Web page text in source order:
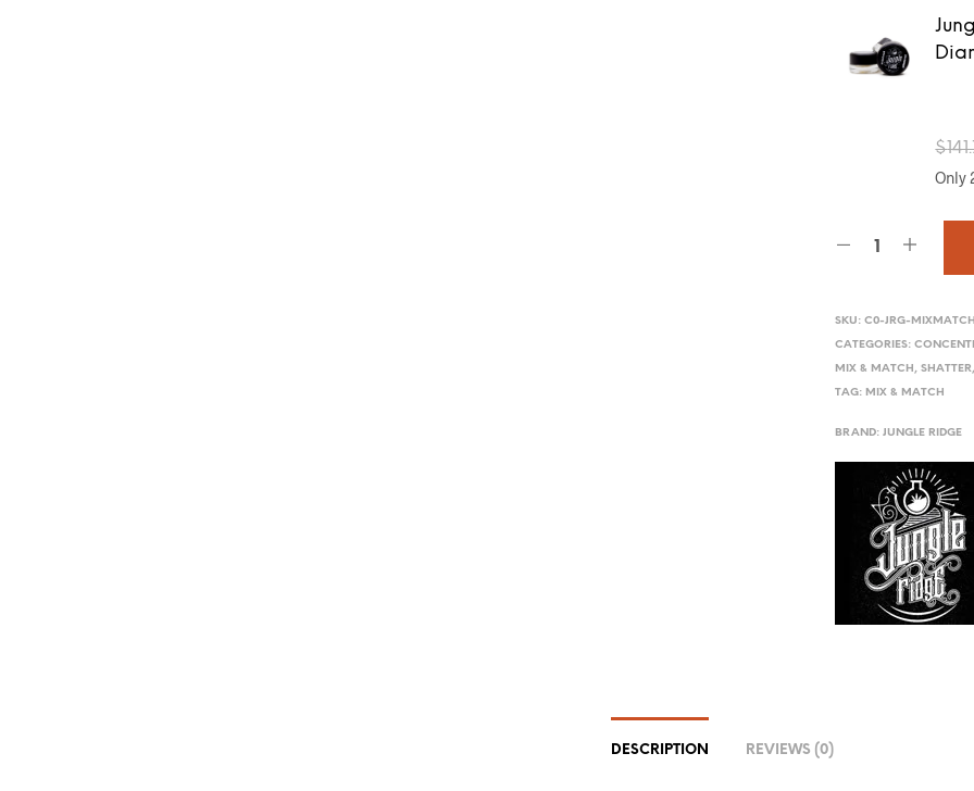
$
Only
SKU:C0-JRG-
CATEGORIES:
MIX & MATCH ,SHATTER
TAG: MIX & MATCH
BRAND:JUNGLE RIDGE
DESCRIPTION REVIEWS (0)